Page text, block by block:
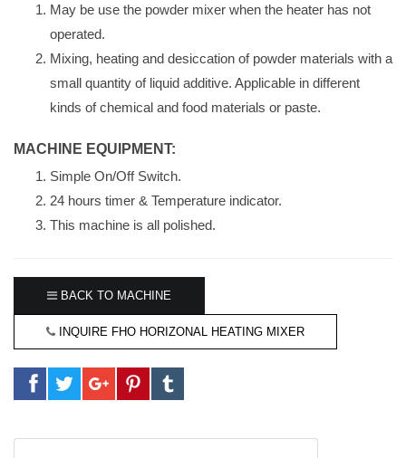
May be use the powder mixer when the heater has not
operated.
Mixing, heating and desiccation of powder materials with a
small quantity of liquid additive. Applicable in different
kinds of chemical and food materials or paste.
MACHINE EQUIPMENT:
Simple On/Off Switch.
24 hours timer & Temperature indicator.
This machine is all polished.
BACK TO MACHINE
INQUIRE FHO HORIZONAL HEATING MIXER